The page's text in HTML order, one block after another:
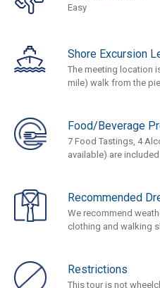
Easy
Shore Excursion
The meeting location
mile) walk from the
Food/Beverage
7 Food Tastings, 4
available) are included
Recommended
We recommend
clothing and walking
Restrictions
This tour is not